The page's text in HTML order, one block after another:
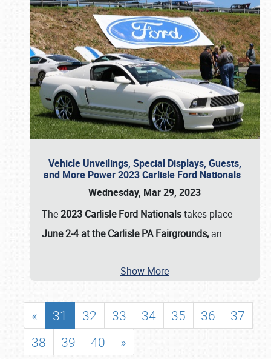
Vehicle Unveilings, Special Displays, Guests,
and More Power 2023 Carlisle Ford Nationals
Wednesday, Mar 29, 2023
The2023 Carlisle Ford Nationalstakes place
June 2-4 at the Carlisle PA Fairgrounds, an …
Show More
« 31 32 33 34 35 36
37
38
39 40 »